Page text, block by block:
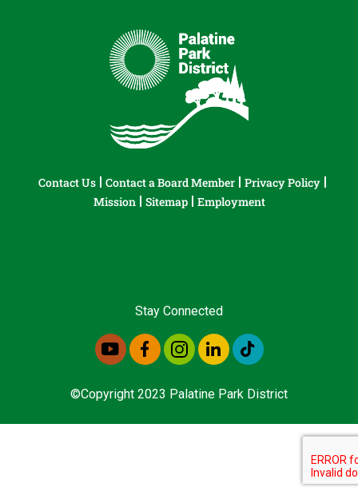
Contact Us Contact a Board Member
Privacy Policy
Mission
Sitemap Employment
Stay Connected
©Copyright 2023 Palatine Park District